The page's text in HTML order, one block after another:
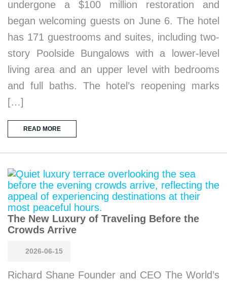
undergone a $100 million restoration and
began welcoming guests on June 6. The hotel
has 171 guestrooms and suites, including two-
story Poolside Bungalows with a lower-level
living area and an upper level with bedrooms
and full baths. The hotel’s reopening marks
[…]
READ MORE
The New Luxury of Traveling Before the
Crowds Arrive
2026-06-15
Richard Shane Founder and CEO The World’s